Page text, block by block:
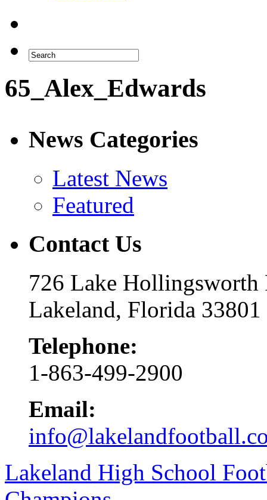
65_Alex_Edwards
News Categories
Latest News
Featured
Contact Us
726 Lake Hollingsworth
Lakeland, Florida 33801
Telephone:
1-863-499-2900
Email:
Lakeland High School